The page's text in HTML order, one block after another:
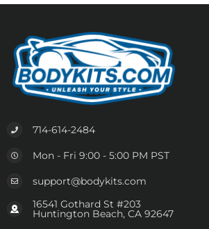
714-614-2484
Mon - Fri 9:00 - 5:00 PM PST
support@bodykits.com
16541 Gothard St #203
Huntington Beach, CA 92647